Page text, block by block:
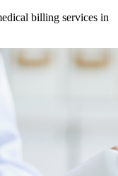
billing services in